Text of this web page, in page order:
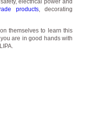
products, decorating
themselves to learn this
are in good hands with